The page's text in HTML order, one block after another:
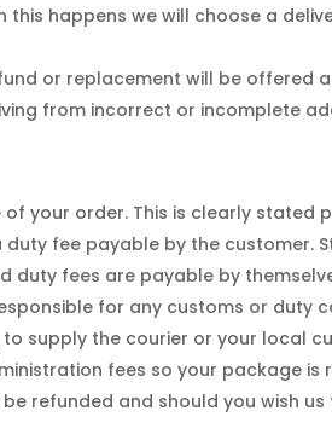
this happens we will choose a
or replacement will be offered
from incorrect or incomplete
your order. This is clearly stated
fee payable by the customer.
duty fees are payable by
for any customs or duty
supply the courier or your local
fees so your package is
refunded and should you wish